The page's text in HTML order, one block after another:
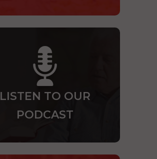
LISTEN TO OUR
PODCAST